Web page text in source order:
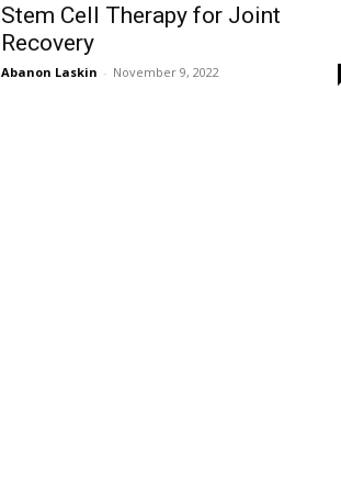
Stem Cell Therapy for Joint
Recovery
Abanon Laskin - November 9, 2022